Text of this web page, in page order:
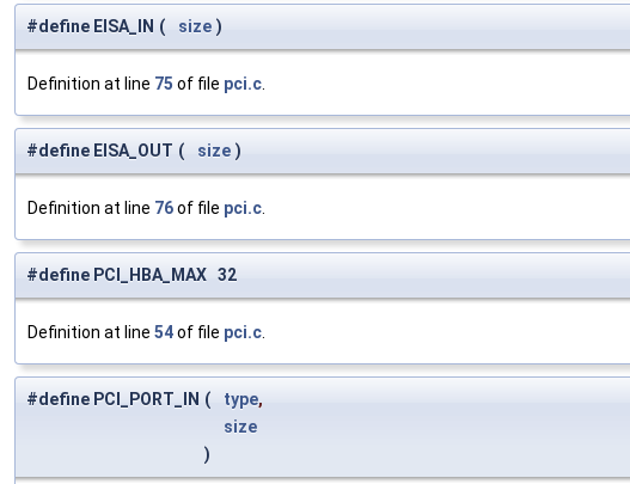
#define EISA_IN ( size )
Definition at line 75 of file pci.c
#define EISA_OUT ( size )
Definition at line 76of file pci.c
#define PCI_HBA_MAX 32
Definition at line 54of file pci.c
#define PCI_PORT_IN ( type,
size
)